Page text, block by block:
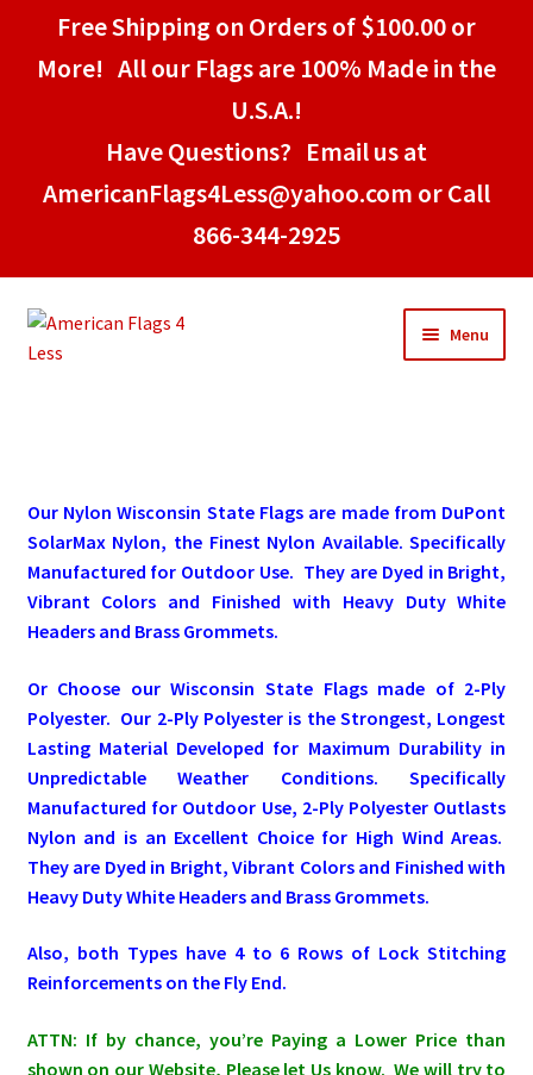
Free Shipping on Orders of $100.00 or
More! All our Flags are 100% Made in the
U.S.A.!
Have Questions? Email us at
AmericanFlags4Less@yahoo.com or Call
866-344-2925
Skip
to
Skip
to
Menu
American Stick Flags
Pleated Full Fans
About Us
Our Nylon Wisconsin State Flags are made from DuPont
SolarMax Nylon, the Finest Nylon Available. Specifically
Manufactured for Outdoor Use. They are Dyed in Bright,
Vibrant Colors and Finished with Heavy Duty White
Headers and Brass Grommets.
Or Choose our Wisconsin State Flags made of 2-Ply
Polyester. Our 2-Ply Polyester is the Strongest, Longest
Lasting Material Developed for Maximum Durability in
Unpredictable Weather Conditions. Specifically
Manufactured for Outdoor Use, 2-Ply Polyester Outlasts
Nylon and is an Excellent Choice for High Wind Areas.
They are Dyed in Bright, Vibrant Colors and Finished with
Heavy Duty White Headers and Brass Grommets.
Also, both Types have 4 to 6 Rows of Lock Stitching
Reinforcements on the Fly End.
ATTN: If by chance, you’re Paying a Lower Price than
shown on our Website, Please let Us know. We will try to